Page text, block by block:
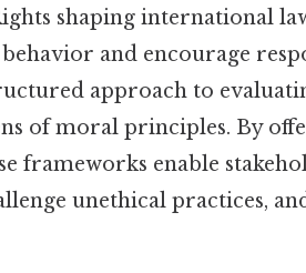
shaping international
and encourage
approach to
of moral principles. By
frameworks enable
unethical practices,